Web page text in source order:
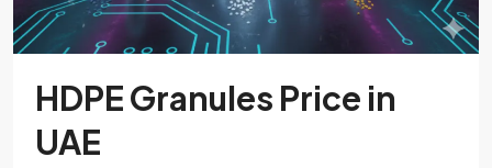
HDPE Granules Price in
UAE